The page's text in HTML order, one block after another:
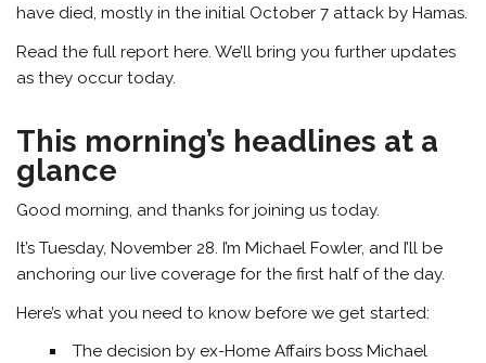
have died, mostly in the initial October 7 attack by Hamas.
Read the full report here. We’ll bring you further updates
as they occur today.
This morning’s headlines at a
glance
Good morning, and thanks for joining us today.
It’s Tuesday, November 28. I’m Michael Fowler, and I’ll be
anchoring our live coverage for the first half of the day.
Here’s what you need to know before we get started:
The decision by ex-Home Affairs boss Michael